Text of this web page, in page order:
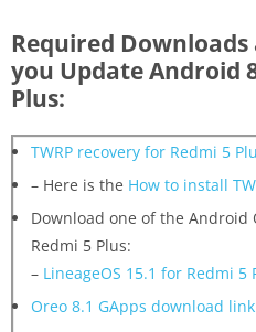
Required
you Update Android
Plus:
TWRP recovery for Redmi 5
– Here is the How to install
Download one of the Android
Redmi 5 Plus:
– LineageOS 15.1 for Redmi 5
Oreo 8.1 GApps download link